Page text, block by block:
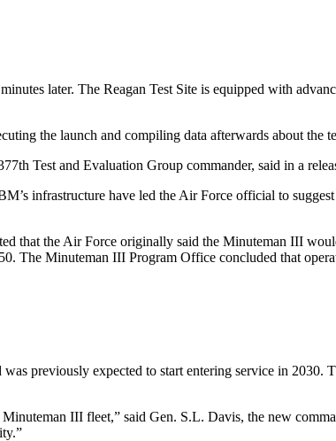
later. The Reagan Test Site is equipped with
the launch and compiling data afterwards about the
Test and Evaluation Group commander, said in a
infrastructure have led the Air Force official to
that the Air Force originally said the Minuteman III
The Minuteman III Program Office concluded that
previously expected to start entering service in 2030.
III fleet,” said Gen. S.L. Davis, the new